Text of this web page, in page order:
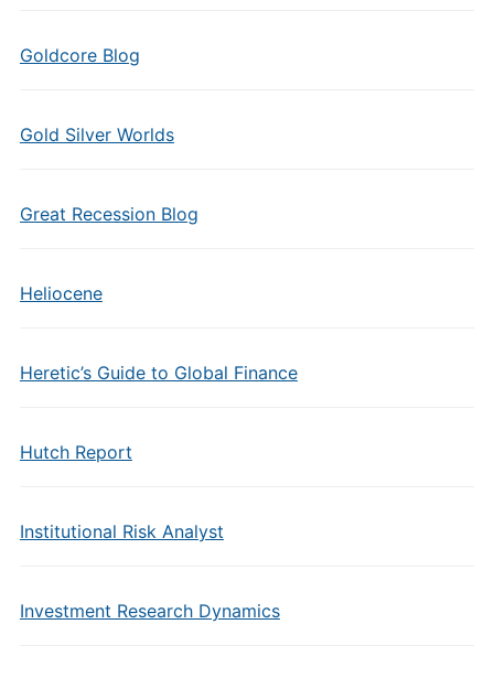
Goldcore Blog
Gold Silver Worlds
Great Recession Blog
Heliocene
Heretic’s Guide to Global Finance
Hutch Report
Institutional Risk Analyst
Investment Research Dynamics